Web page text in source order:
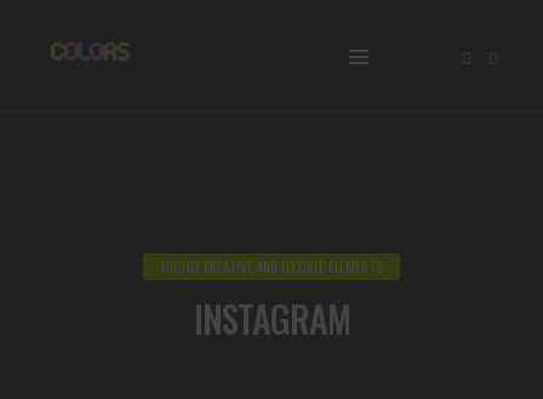
HIGHLY CREATIVE AND FLEXIBLE ELEMENTS
INSTAGRAM